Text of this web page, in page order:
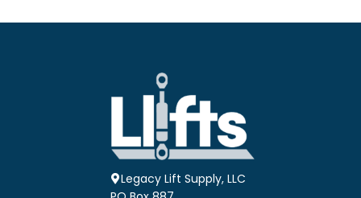
Legacy Lift Supply, LLC